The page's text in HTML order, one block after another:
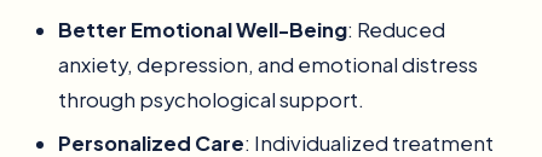
Better Emotional Well-Being: Reduced
anxiety, depression, and emotional distress
through psychological support.
Personalized Care: Individualized treatment